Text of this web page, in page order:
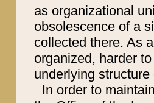
as organizational
obsolescence of a
collected there. As
organized, harder
underlying
In order to